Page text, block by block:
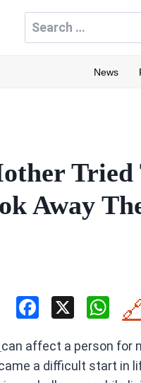
Search
for:
News
Tried
Away
F
ce
b
X
W
at
s
can affect a person for
a difficult start in